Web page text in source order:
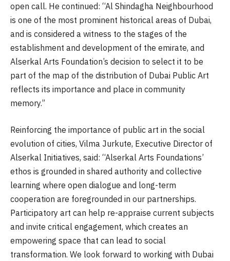
open call. He continued: “Al Shindagha Neighbourhood
is one of the most prominent historical areas of Dubai,
and is considered a witness to the stages of the
establishment and development of the emirate, and
Alserkal Arts Foundation’s decision to select it to be
part of the map of the distribution of Dubai Public Art
reflects its importance and place in community
memory.”
Reinforcing the importance of public art in the social
evolution of cities, Vilma Jurkute, Executive Director of
Alserkal Initiatives, said: “Alserkal Arts Foundations’
ethos is grounded in shared authority and collective
learning where open dialogue and long-term
cooperation are foregrounded in our partnerships.
Participatory art can help re-appraise current subjects
and invite critical engagement, which creates an
empowering space that can lead to social
transformation. We look forward to working with Dubai